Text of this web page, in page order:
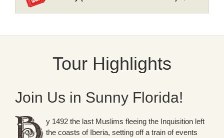
Tour Highlights
Join Us in Sunny Florida!
y 1492 the last Muslims fleeing the Inquisition left
the coasts of Iberia, setting off a train of events